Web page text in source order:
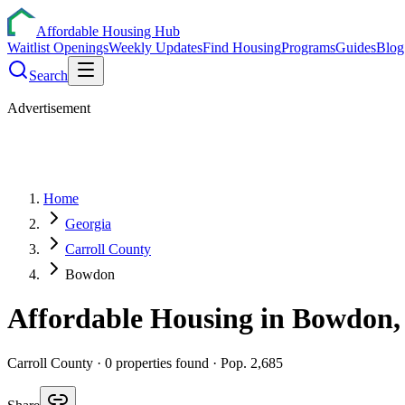
Affordable Housing Hub
Waitlist OpeningsWeekly UpdatesFind HousingProgramsGuidesBlog
Search
Advertisement
Home
Georgia
Carroll County
Bowdon
Affordable Housing in Bowdon
Carroll County · 0 properties found · Pop. 2,685